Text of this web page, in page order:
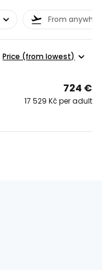
From
Price (from lowest)
724 €
17 529 Kč per adult